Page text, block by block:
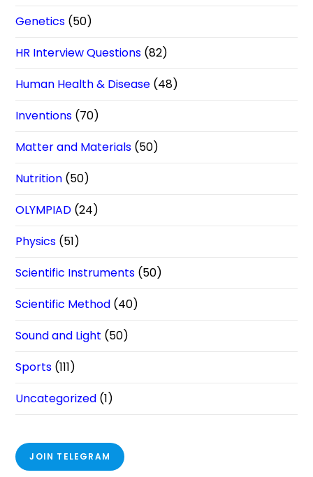
Genetics (50)
HR Interview Questions (82)
Human Health & Disease (48)
Inventions (70)
Matter and Materials (50)
Nutrition (50)
OLYMPIAD (24)
Physics (51)
Scientific Instruments (50)
Scientific Method (40)
Sound and Light (50)
Sports (111)
Uncategorized (1)
JOIN TELEGRAM